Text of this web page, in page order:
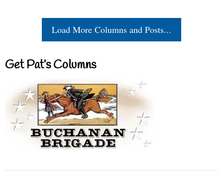
Load More Columns and Posts...
Get Pat’s Columns